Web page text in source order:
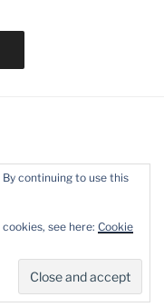
continuing to use this
see here: Cookie